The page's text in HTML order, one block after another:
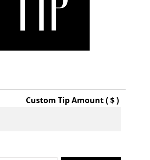
Custom Tip Amount ( $ )